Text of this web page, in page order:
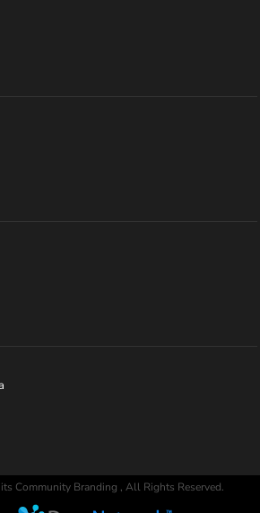
Community Branding , All Rights Reserved.